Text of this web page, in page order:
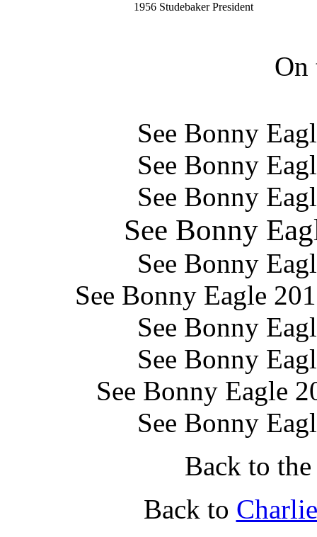
1956 Studebaker President
See Bonny
See Bonny
See Bonny
See Bonny
See Bonny
See Bonny Eagle
See Bonny
See Bonny
See Bonny Eagle
See Bonny
Back to
Back to